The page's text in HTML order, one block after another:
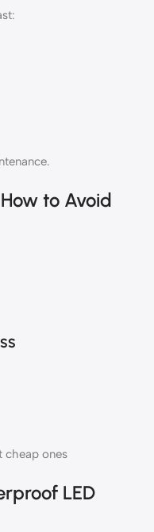
to Avoid
cheap ones
LED